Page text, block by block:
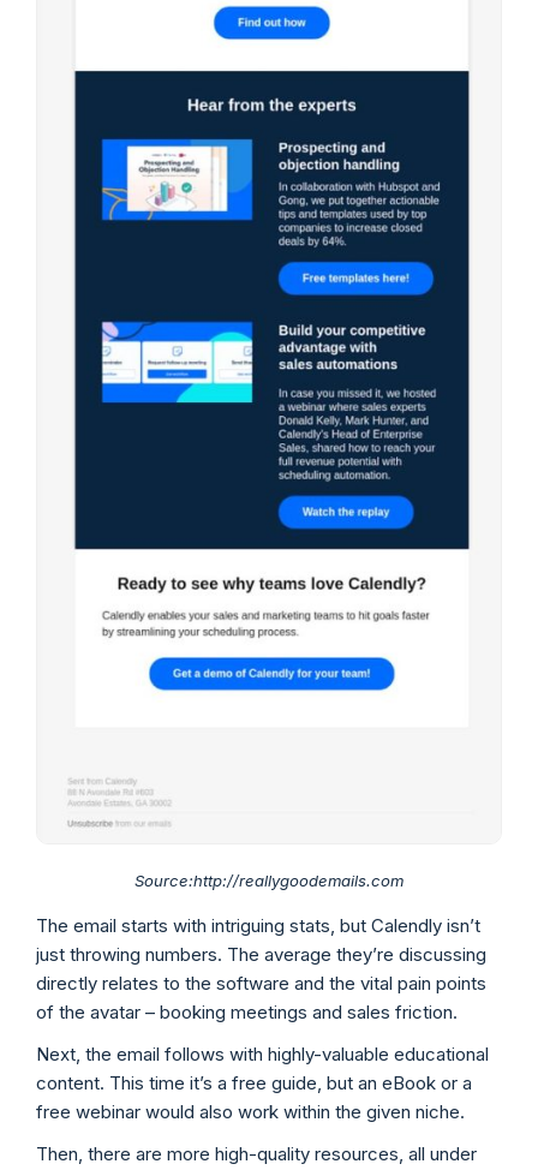
Source:http://reallygoodemails.com
The email starts with intriguing stats, but Calendly isn’t
just throwing numbers. The average they’re discussing
directly relates to the software and the vital pain points
of the avatar – booking meetings and sales friction.
Next, the email follows with highly-valuable educational
content. This time it’s a free guide, but an eBook or a
free webinar would also work within the given niche.
Then, there are more high-quality resources, all under